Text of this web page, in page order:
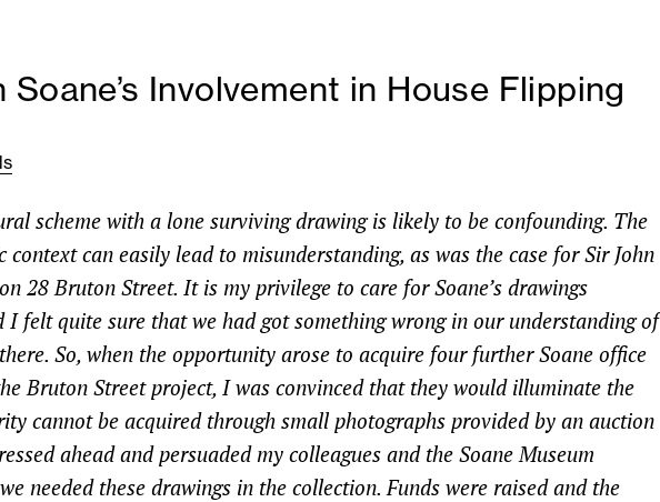
Soane’s Involvement in House Flipping
scheme with a lone surviving drawing is likely to be confounding. The
context can easily lead to misunderstanding, as was the case for Sir John
28 Bruton Street. It is my privilege to care for Soane’s drawings
I felt quite sure that we had got something wrong in our understanding of
So, when the opportunity arose to acquire four further Soane office
Bruton Street project, I was convinced that they would illuminate the
cannot be acquired through small photographs provided by an auction
ahead and persuaded my colleagues and the Soane Museum
needed these drawings in the collection. Funds were raised and the